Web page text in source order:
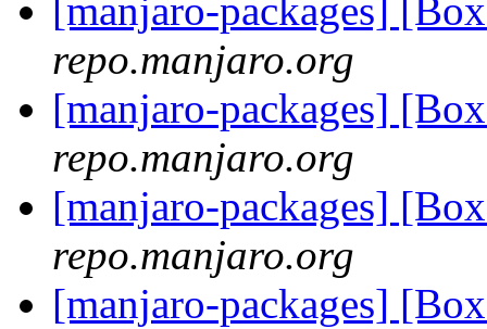
[manjaro-packages]
repo.manjaro.org
[manjaro-packages]
repo.manjaro.org
[manjaro-packages]
repo.manjaro.org
[manjaro-packages]